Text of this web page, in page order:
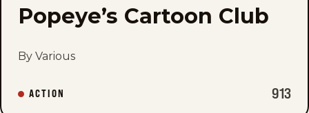
Popeye’s Cartoon Club
By Various
ACTION 913